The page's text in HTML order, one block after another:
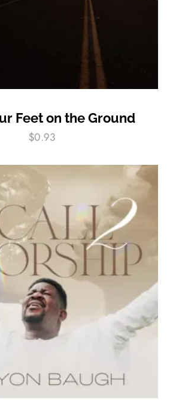
Feet on the Ground
$0.93